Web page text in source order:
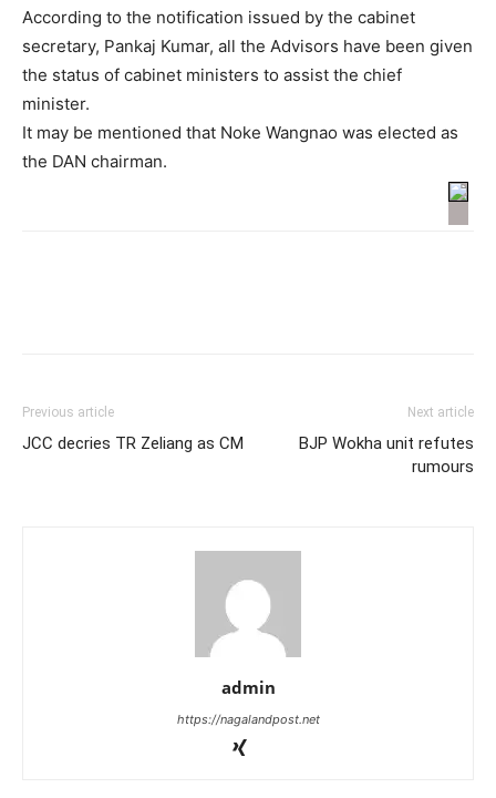
According to the notification issued by the cabinet
secretary, Pankaj Kumar, all the Advisors have been given
the status of cabinet ministers to assist the chief
minister.
It may be mentioned that Noke Wangnao was elected as
the DAN chairman.
Previous article
JCC decries TR Zeliang as CM
Next article
BJP Wokha unit refutes
rumours
admin
https://nagalandpost.net